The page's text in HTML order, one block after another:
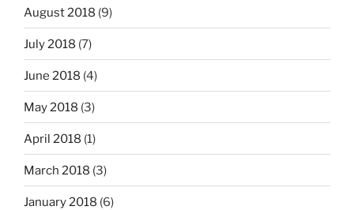
August 2018 (9)
July 2018 (7)
June 2018 (4)
May 2018 (3)
April 2018 (1)
March 2018 (3)
January 2018 (6)